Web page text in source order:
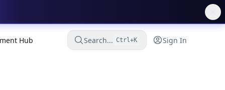
Hub Search... Ctrl+K Sign In